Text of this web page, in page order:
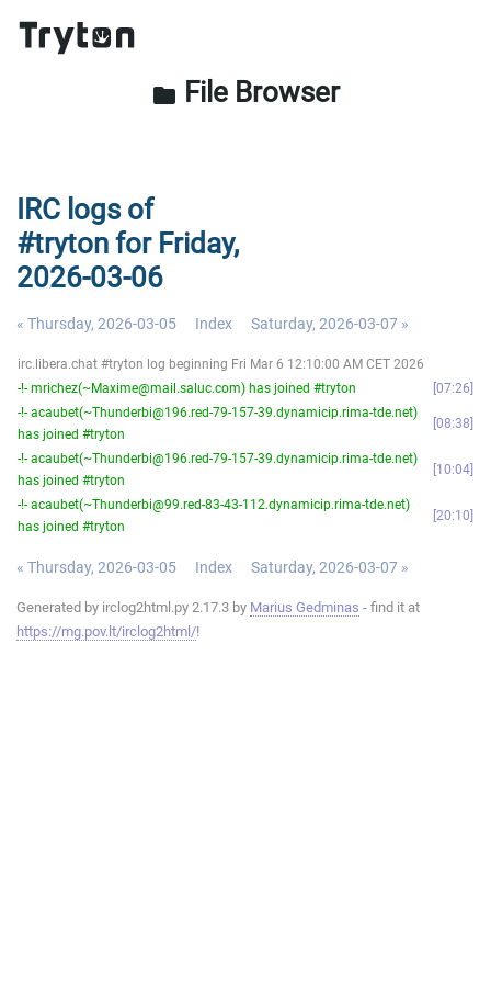
folder File Browser
IRC logs of
#tryton for Friday,
2026-03-06
« Thursday, 2026-03-05 Index Saturday, 2026-03-07 »
irc.libera.chat #tryton log beginning Fri Mar 6 12:10:00 AM CET 2026
-!- mrichez(~Maxime@mail.saluc.com) has joined #tryton
07:26
-!- acaubet(~Thunderbi@196.red-79-157-39.dynamicip.rima-tde.net)
has joined #tryton
08:38
-!- acaubet(~Thunderbi@196.red-79-157-39.dynamicip.rima-tde.net)
has joined #tryton
10:04
-!- acaubet(~Thunderbi@99.red-83-43-112.dynamicip.rima-tde.net)
has joined #tryton
20:10
« Thursday, 2026-03-05 Index Saturday, 2026-03-07 »
Generated by irclog2html.py 2.17.3 by Marius Gedminas - find it at
https://mg.pov.lt/irclog2html/!